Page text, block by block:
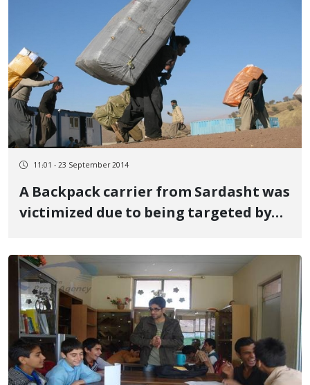
11:01 - 23 September 2014
A Backpack carrier from Sardasht was
victimized due to being targeted by